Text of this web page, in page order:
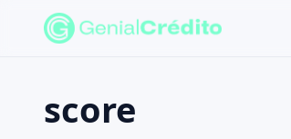
Search the site
score